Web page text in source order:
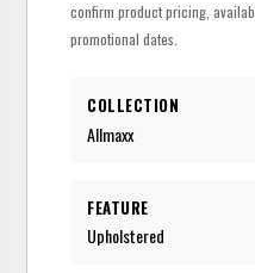
confirm product pricing,
promotional dates.
COLLECTION
Allmaxx
FEATURE
Upholstered